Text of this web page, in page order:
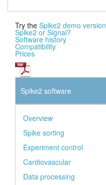
Try the Spike2 demo version
Spike2 or Signal?
Software history
Compatibility
Prices
Spike2 software
Overview
Spike sorting
Experiment control
Cardiovascular
Data processing